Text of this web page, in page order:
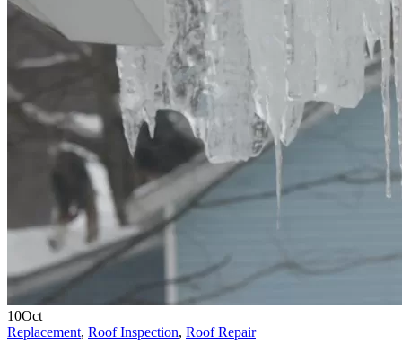
10Oct
Replacement, Roof Inspection, Roof Repair